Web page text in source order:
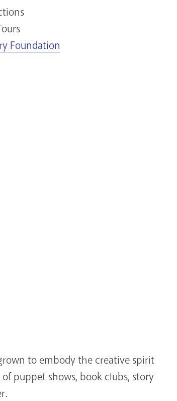
Foundation
to embody the creative spirit
puppet shows, book clubs, story